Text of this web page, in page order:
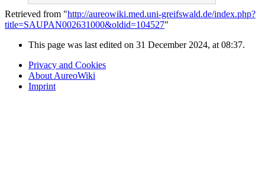
Retrieved from "http://aureowiki.med.uni-greifswald.de/index.php?
title=SAUPAN002631000&oldid=104527"
This page was last edited on 31 December 2024, at 08:37.
Privacy and Cookies
About AureoWiki
Imprint